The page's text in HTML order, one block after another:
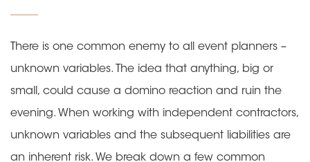
There is one common enemy to all event planners –
unknown variables. The idea that anything, big or
small, could cause a domino reaction and ruin the
evening. When working with independent contractors,
unknown variables and the subsequent liabilities are
an inherent risk. We break down a few common